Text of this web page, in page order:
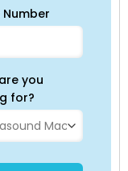
Number
you
for?
leave this field